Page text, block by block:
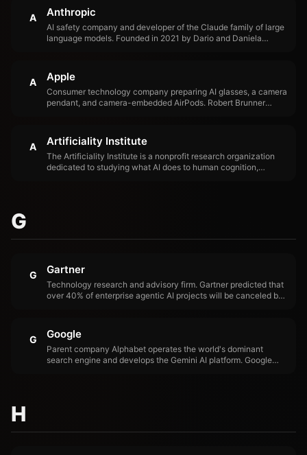
A Anthropic
AI safety company and developer of the Claude family of large
language models. Founded in 2021 by Dario and Daniela
provider to platform company.
A Apple
Consumer technology company preparing AI glasses, a camera
pendant, and camera-embedded AirPods. Robert Brunner
consumer electronics.
A Artificiality Institute
The Artificiality Institute is a nonprofit research organization
dedicated to studying what AI does to human cognition,
G
G Gartner
Technology research and advisory firm. Gartner predicted that
over 40% of enterprise agentic AI projects will be canceled by
G Google
Parent company Alphabet operates the world's dominant
search engine and develops the Gemini AI platform. Google
H